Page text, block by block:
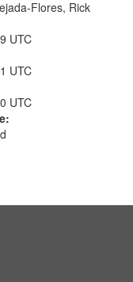
Flores, Rick
UTC
UTC
UTC